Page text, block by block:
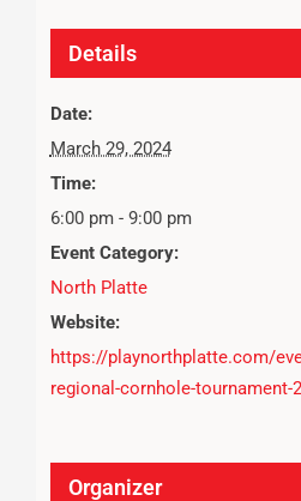
Details
Date:
March 29, 2024
Time:
6:00 pm - 9:00 pm
Event Category:
North Platte
Website:
https://playnorthplatte.com/
regional-cornhole-tournament-
Organizer